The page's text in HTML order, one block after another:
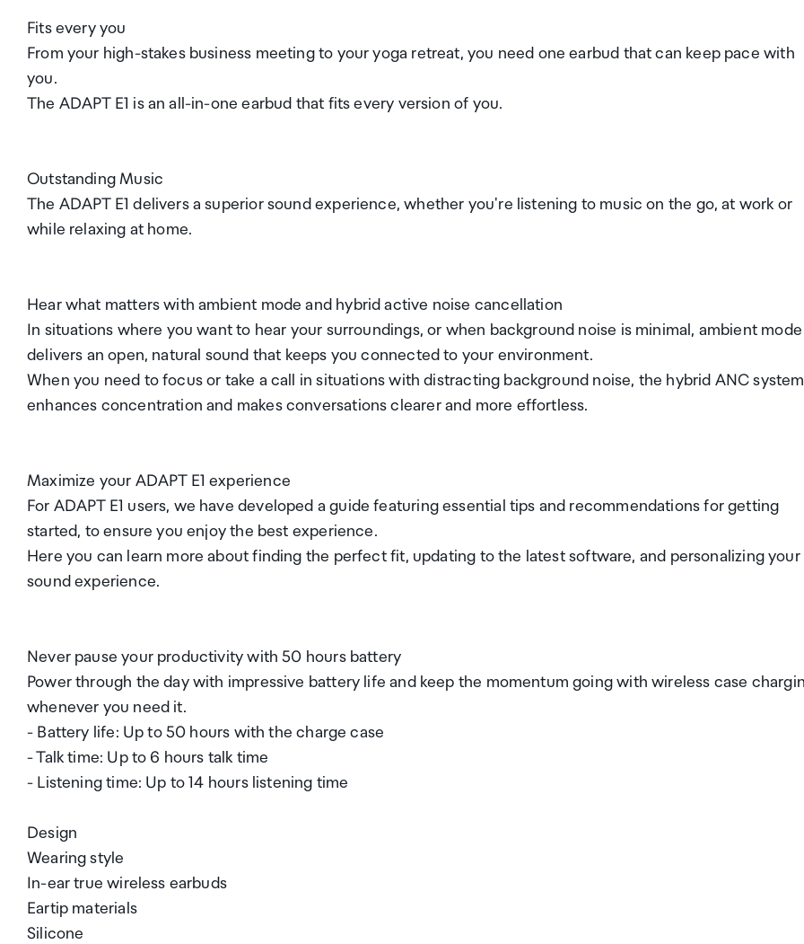
Fits every you
From your high-stakes business meeting to your yoga retreat, you need one earbud that can keep pace with
you.
The ADAPT E1 is an all-in-one earbud that fits every version of you.
Outstanding Music
The ADAPT E1 delivers a superior sound experience, whether you're listening to music on the go, at work or
while relaxing at home.
Hear what matters with ambient mode and hybrid active noise cancellation
In situations where you want to hear your surroundings, or when background noise is minimal, ambient mode
delivers an open, natural sound that keeps you connected to your environment.
When you need to focus or take a call in situations with distracting background noise, the hybrid ANC system
enhances concentration and makes conversations clearer and more effortless.
Maximize your ADAPT E1 experience
For ADAPT E1 users, we have developed a guide featuring essential tips and recommendations for getting
started, to ensure you enjoy the best experience.
Here you can learn more about finding the perfect fit, updating to the latest software, and personalizing your
sound experience.
Never pause your productivity with 50 hours battery
Power through the day with impressive battery life and keep the momentum going with wireless case
whenever you need it.
- Battery life: Up to 50 hours with the charge case
- Talk time: Up to 6 hours talk time
- Listening time: Up to 14 hours listening time
Design
Wearing style
In-ear true wireless earbuds
Eartip materials
Silicone